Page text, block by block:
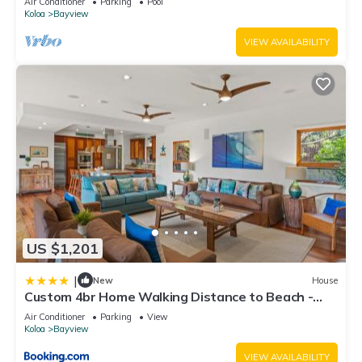
Koloa
Bayview
VIEW AVAILABILITY
US $1,201
| New House
Custom 4br Home Walking Distance to Beach -
Alekona Kauai
Air Conditioner Parking
View
Koloa
Bayview
VIEW AVAILABILITY